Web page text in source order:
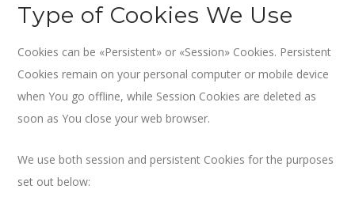
Type of Cookies We Use
Cookies can be «Persistent» or «Session» Cookies. Persistent
Cookies remain on your personal computer or mobile device
when You go offline, while Session Cookies are deleted as
soon as You close your web browser.
We use both session and persistent Cookies for the purposes
set out below: